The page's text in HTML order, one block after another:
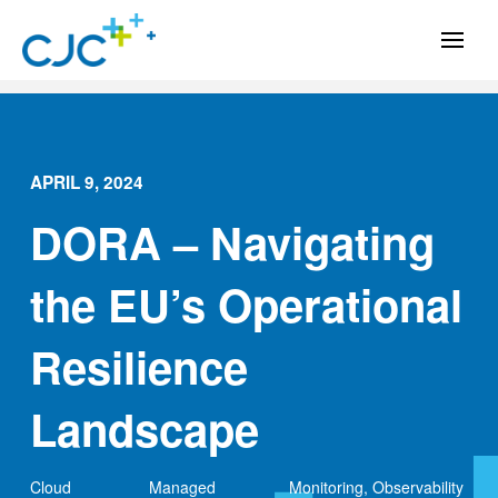
APRIL 9, 2024
DORA – Navigating
the EU’s Operational
Resilience
Landscape
Cloud
Managed
Monitoring, Observability